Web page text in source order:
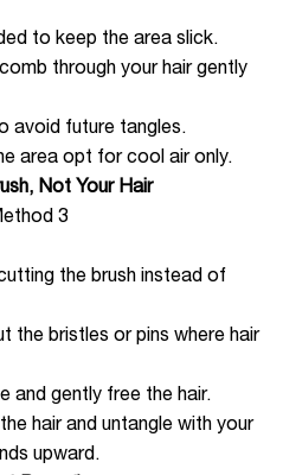
to keep the area slick.
through your hair gently
avoid future tangles.
area opt for cool air only.
Not Your Hair
the brush instead of
the bristles or pins where hair
and gently free the hair.
hair and untangle with your
upward.